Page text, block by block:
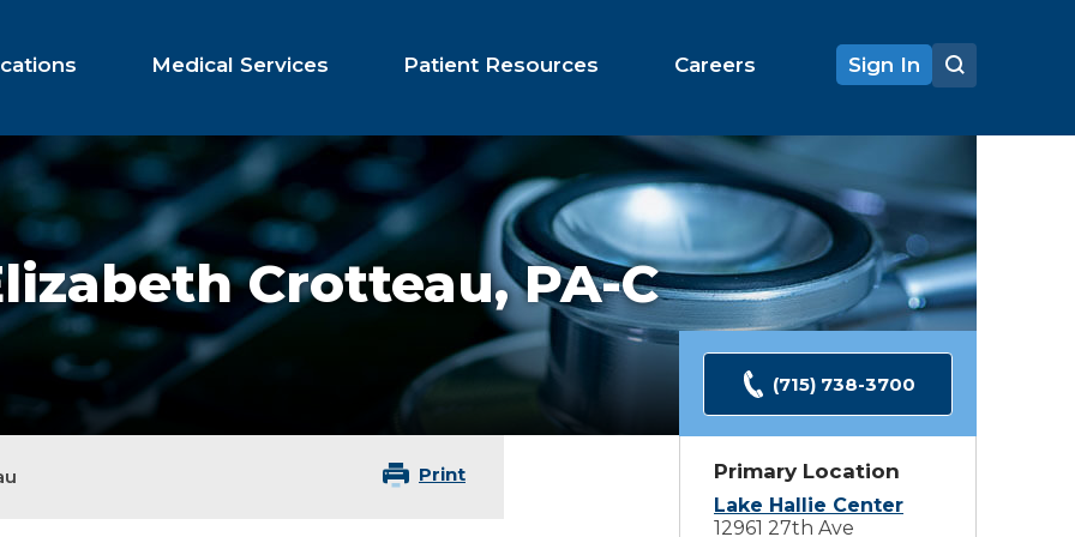
Medical Services Patient Resources Careers Sign In
Crotteau,PA-C
Print
(715) 738-3700
Primary Location
Lake Hallie Center
12961 27th Ave